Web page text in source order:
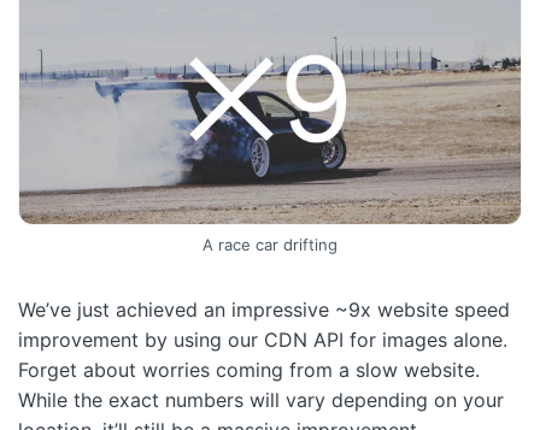
A race car drifting
We’ve just achieved an impressive ~9x website speed
improvement by using our CDN API for images alone.
Forget about worries coming from a slow website.
While the exact numbers will vary depending on your